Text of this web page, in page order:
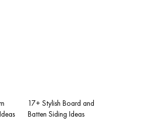
17+ Stylish Board and
Batten Siding Ideas